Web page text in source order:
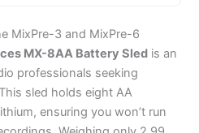
MixPre-3 and MixPre-6
MX-8AA Battery Sled is an
professionals seeking
sled holds eight AA
ensuring you won’t run